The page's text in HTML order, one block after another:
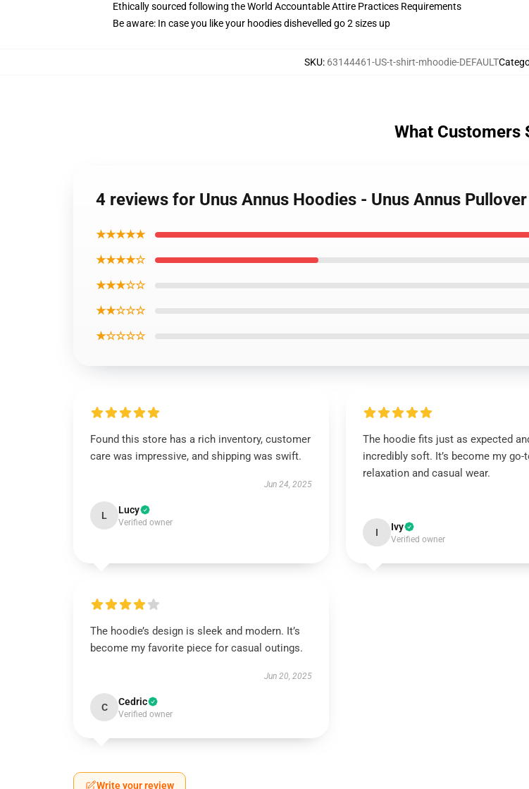
Ethically sourced following the World Accountable Attire Practices Requirements
Be aware: In case you like your hoodies dishevelled go 2 sizes up
SKU: 63144461-US-t-shirt-mhoodie-DEFAULT
What Customers
4 reviews for Unus Annus Hoodies - Unus Annus
★★★★★
★★★★☆
★★★☆☆
★★☆☆☆
★☆☆☆☆
Found this store has a rich inventory, customer
care was impressive, and shipping was swift.
Jun 24, 2025
L Lucy
Verified owner
The hoodie fits just as expected
incredibly soft. It’s become my go-
relaxation and casual wear.
I Ivy
Verified owner
The hoodie’s design is sleek and modern. It’s
become my favorite piece for casual outings.
Jun 20, 2025
C Cedric
Verified owner
Write your review